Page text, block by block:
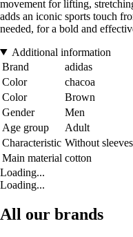
movement for lifting,
adds an iconic sports touch
needed, for a bold and
Additional information
Brand
adidas
Color
chacoa
Color
Brown
Gender
Men
Age group
Adult
Characteristic Without sleeves
Main material cotton
Loading...
Loading...
All our brands